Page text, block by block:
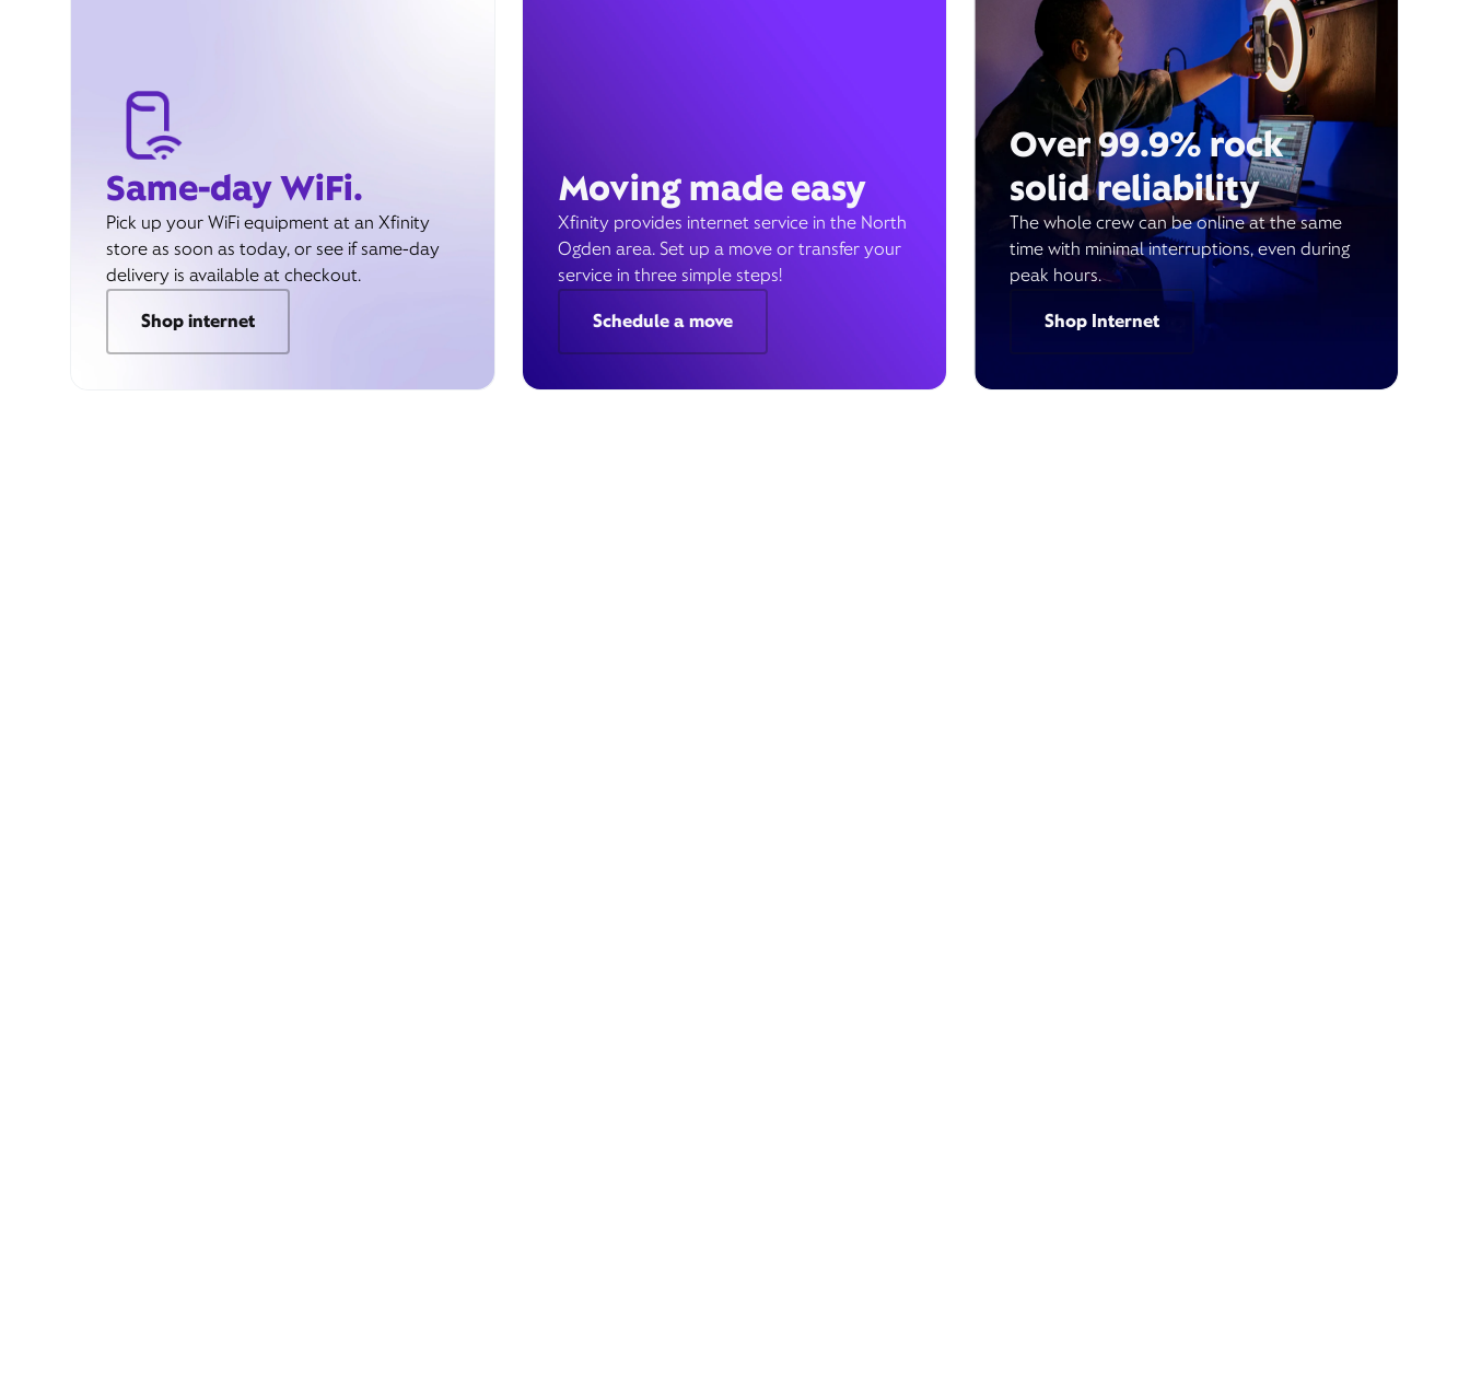
Same-day WiFi.
Pick up your WiFi equipment at an Xfinity
store as soon as today, or see if same-day
delivery is available at checkout.
Shop internet
Moving made easy
Xfinity provides internet service in the North
Ogden area. Set up a move or transfer your
service in three simple steps!
Schedule a move
Over 99.9% rock
solid reliability
The whole crew can be online at the same
time with minimal interruptions, even during
peak hours.
Shop Internet